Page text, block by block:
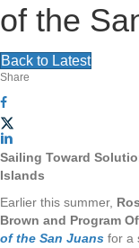
g
a
o
n
g
a
t
i
o
of the
Back to Latest
Share
Sailing Toward
Islands
Earlier this summer,
Brown and Program
of the San Juans for a